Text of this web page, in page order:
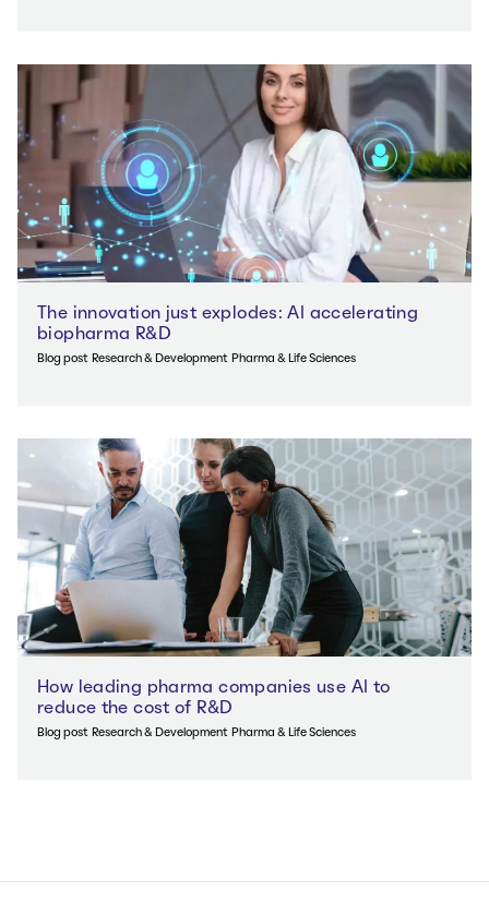
The innovation just explodes: AI accelerating
biopharma R&D
Blog post Research & Development Pharma & Life Sciences
How leading pharma companies use AI to
reduce the cost of R&D
Blog post Research & Development Pharma & Life Sciences